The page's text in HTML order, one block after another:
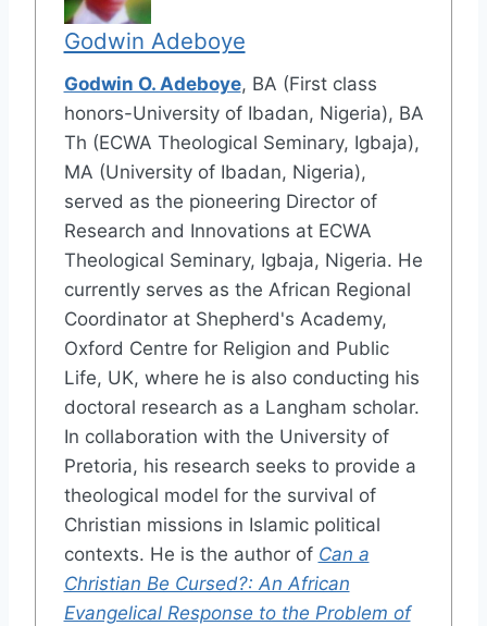
Godwin Adeboye
Godwin O. Adeboye, BA (First class
honors-University of Ibadan, Nigeria), BA
Th (ECWA Theological Seminary, Igbaja),
MA (University of Ibadan, Nigeria),
served as the pioneering Director of
Research and Innovations at ECWA
Theological Seminary, Igbaja, Nigeria. He
currently serves as the African Regional
Coordinator at Shepherd's Academy,
Oxford Centre for Religion and Public
Life, UK, where he is also conducting his
doctoral research as a Langham scholar.
In collaboration with the University of
Pretoria, his research seeks to provide a
theological model for the survival of
Christian missions in Islamic political
contexts. He is the author of Can a
Christian Be Cursed?: An African
Evangelical Response to the Problem of